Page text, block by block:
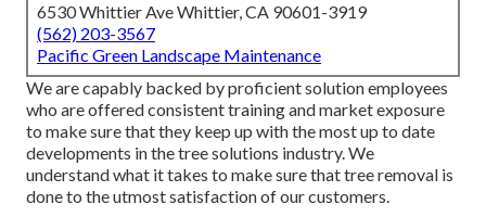
6530 Whittier Ave Whittier, CA 90601-3919
(562) 203-3567
Pacific Green Landscape Maintenance
We are capably backed by proficient solution employees
who are offered consistent training and market exposure
to make sure that they keep up with the most up to date
developments in the tree solutions industry. We
understand what it takes to make sure that tree removal is
done to the utmost satisfaction of our customers.